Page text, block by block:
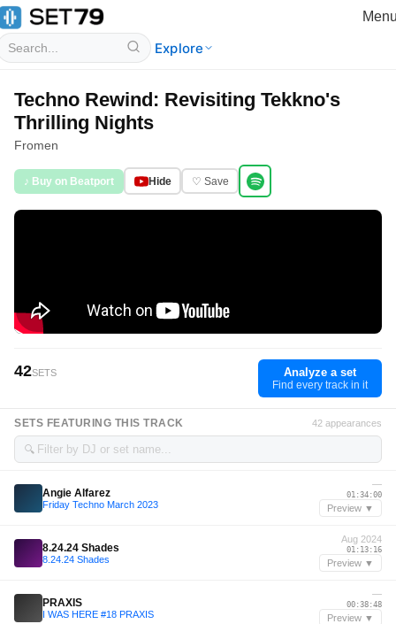
Explore
Techno Rewind: Revisiting Tekkno's
Thrilling Nights
Fromen
♪ Buy on Beatport Hide ♡ Save
42SETS Analyze a set
Find every track in it
SETS FEATURING THIS TRACK 42 appearances
🔍
Angie Alfarez
Friday Techno March 2023
—
01:34:00
Preview ▼
8.24.24 Shades
8.24.24 Shades
Aug 2024
01:13:16
Preview ▼
PRAXIS
I WAS HERE #18 PRAXIS
—
00:38:48
Preview ▼